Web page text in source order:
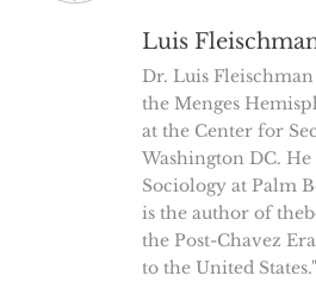
Luis
Dr. Luis
the Menges
at the Center for
Washington DC.
Sociology at Palm
is the author of
the Post-Chavez
to the United States."